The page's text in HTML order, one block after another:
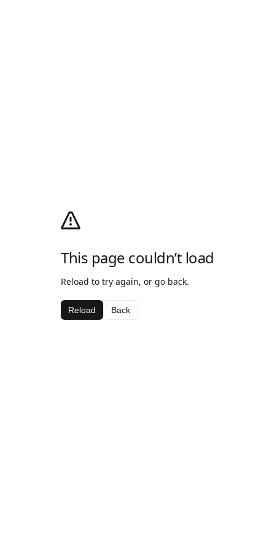
This page couldn’t load
Reload to try again, or go back.
Reload Back